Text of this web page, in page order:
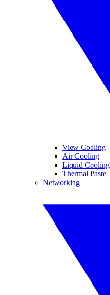
View Cooling
Air Cooling
Liquid Cooling
Thermal Paste
Networking